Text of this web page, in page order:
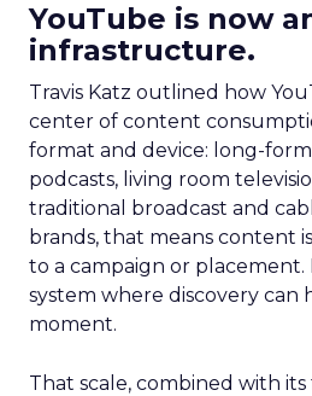
YouTube is now
infrastructure.
Travis Katz outlined how
center of content
format and device: long-form
podcasts, living room
traditional broadcast and
brands, that means content
to a campaign or placement.
system where discovery can
moment.
That scale, combined with